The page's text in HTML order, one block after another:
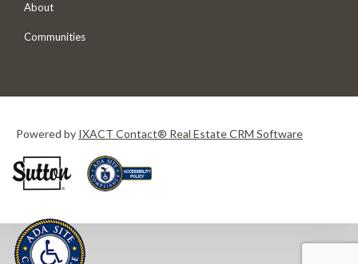
About
Communities
Powered by IXACT Contact® Real Estate CRM Software